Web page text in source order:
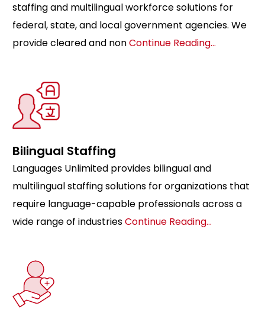
staffing and multilingual workforce solutions for
federal, state, and local government agencies. We
provide cleared and nonContinue Reading…
Bilingual Staffing
Languages Unlimited provides bilingual and
multilingual staffing solutions for organizations that
require language-capable professionals across a
wide range of industriesContinue Reading…